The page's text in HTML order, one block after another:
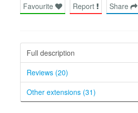
Favourite Report Share
Full description
Reviews (20)
Other extensions (31)